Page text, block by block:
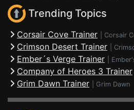
Trending Topics
Corsair Cove Trainer Corsair
Crimson Desert Trainer
Ember´s Verge Trainer
Company of Heroes 3 Trainer
Grim Dawn Trainer Grim Dawn